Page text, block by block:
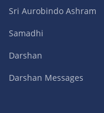
Sri Aurobindo Ashram
Samadhi
Darshan
Darshan Messages